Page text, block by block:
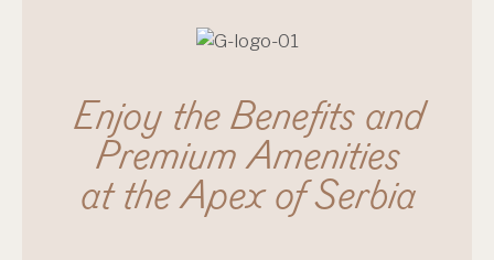
Enjoy the Benefits and
Premium Amenities
at the Apex of Serbia